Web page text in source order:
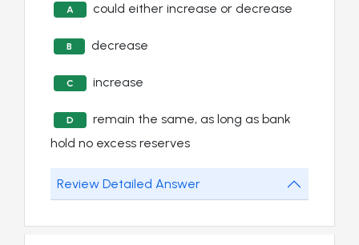
A could either increase or decrease
B decrease
C increase
D
remain the same, as long as bank
hold no excess reserves
Review Detailed Answer